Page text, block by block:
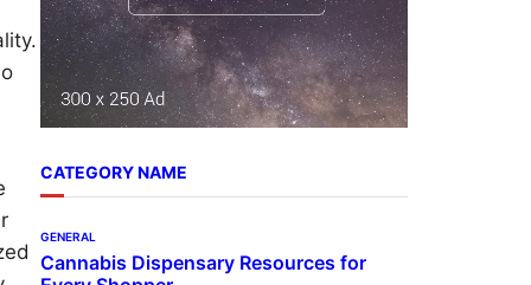
CATEGORY NAME
GENERAL
Cannabis Dispensary Resources for